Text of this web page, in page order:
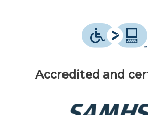
Accredited and